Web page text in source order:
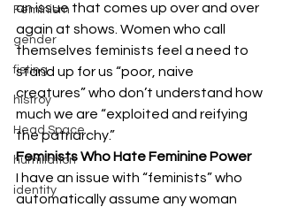
Feminism
gender
fisting
histroy
Head Space
humiliation
identity
an issue that comes up over and over
again at shows. Women who call
themselves feminists feel a need to
stand up for us “poor, naive
creatures” who don’t understand how
much we are “exploited and reifying
the patriarchy.”
Feminists Who Hate Feminine Power
I have an issue with “feminists” who
automatically assume any woman